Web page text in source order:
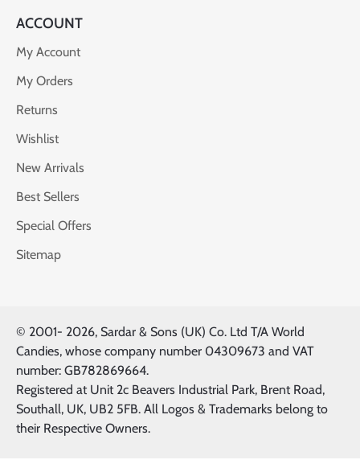
ACCOUNT
My Account
My Orders
Returns
Wishlist
New Arrivals
Best Sellers
Special Offers
Sitemap
© 2001- 2026, Sardar & Sons (UK) Co. Ltd T/A World
Candies, whose company number 04309673 and VAT
number: GB782869664.
Registered at Unit 2c Beavers Industrial Park, Brent Road,
Southall, UK, UB2 5FB. All Logos & Trademarks belong to
their Respective Owners.